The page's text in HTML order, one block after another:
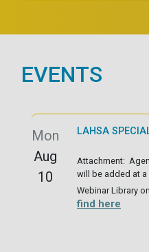
EVENTS
Mon
Aug
10
LAHSA
Attachment:
will be added at a
Webinar Library
find here